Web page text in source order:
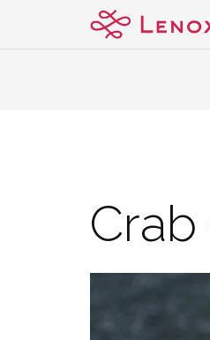
content